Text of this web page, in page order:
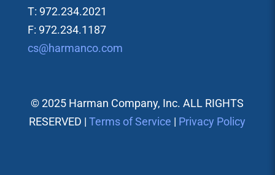
T: 972.234.2021
F: 972.234.1187
cs@harmanco.com
© 2025 Harman Company, Inc. ALL RIGHTS
RESERVED |Terms of Service | Privacy Policy